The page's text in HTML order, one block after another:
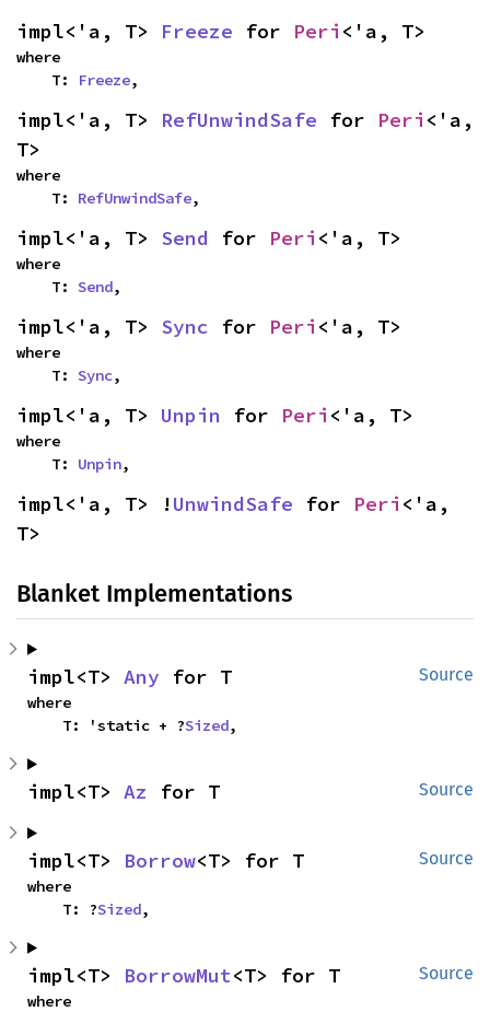
impl<'a, T> Freeze for Peri <'a, T>
where
    T:
Freeze,
impl<'a, T> RefUnwindSafe for Peri <'a,
T>
where
    T:
RefUnwindSafe,
impl<'a, T> Send for Peri <'a, T>
where
    T:
Send,
impl<'a, T> Sync for Peri <'a, T>
where
    T:
Sync,
impl<'a, T> Unpin for Peri <'a, T>
where
    T:
Unpin,
impl<'a, T> !UnwindSafe for Peri <'a,
T>
Blanket Implementations
Source
impl<T> Any for T
where
    T: 'static + ?
Sized,
Source
impl<T> Az for T
Source
impl<T> Borrow<T> for T
where
    T: ?
Sized,
Source
impl<T> BorrowMut<T> for T
where